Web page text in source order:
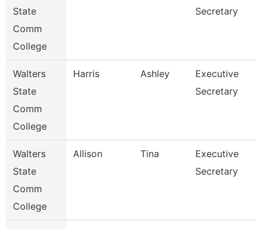
State
Comm
College
Secretary
Walters
State
Comm
College
Harris Ashley
Executive
Secretary
Walters
State
Comm
College
Allison Tina
Executive
Secretary